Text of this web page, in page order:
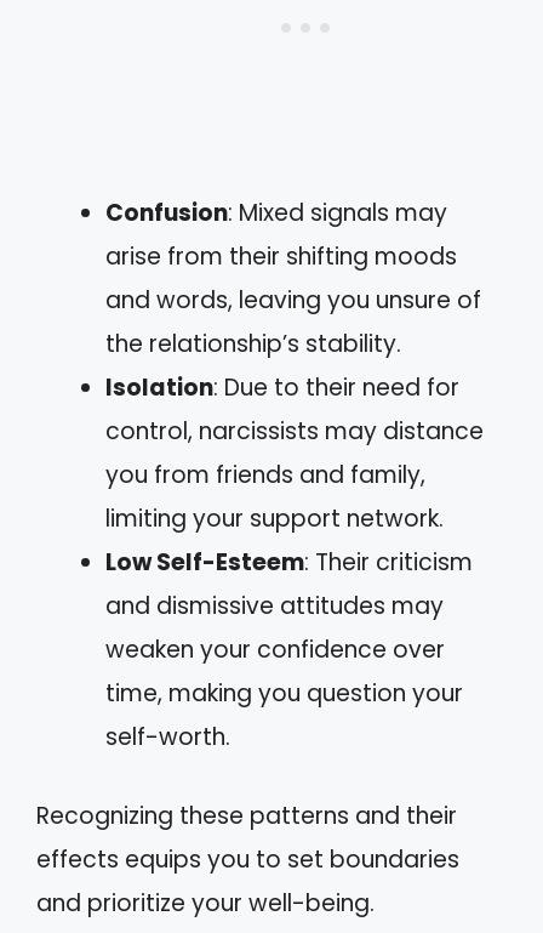
Confusion: Mixed signals may
arise from their shifting moods
and words, leaving you unsure of
the relationship’s stability.
Isolation: Due to their need for
control, narcissists may distance
you from friends and family,
limiting your support network.
Low Self-Esteem: Their criticism
and dismissive attitudes may
weaken your confidence over
time, making you question your
self-worth.
Recognizing these patterns and their
effects equips you to set boundaries
and prioritize your well-being.